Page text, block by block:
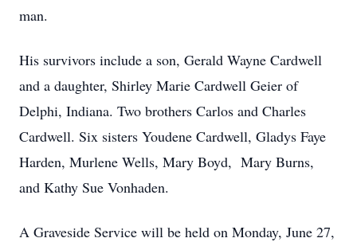
man.
His survivors include a son, Gerald Wayne Cardwell
and a daughter, Shirley Marie Cardwell Geier of
Delphi, Indiana. Two brothers Carlos and Charles
Cardwell. Six sisters Youdene Cardwell, Gladys Faye
Harden, Murlene Wells, Mary Boyd, Mary Burns,
and Kathy Sue Vonhaden.
A Graveside Service will be held on Monday, June 27,